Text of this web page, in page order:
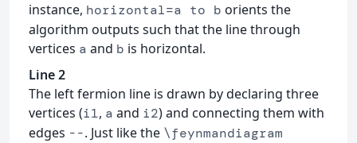
instance, horizontal=a to b orients the
algorithm outputs such that the line through
vertices a and b is horizontal.
Line 2
The left fermion line is drawn by declaring three
vertices (i1, a and i2) and connecting them with
edges --. Just like the \feynmandiagram